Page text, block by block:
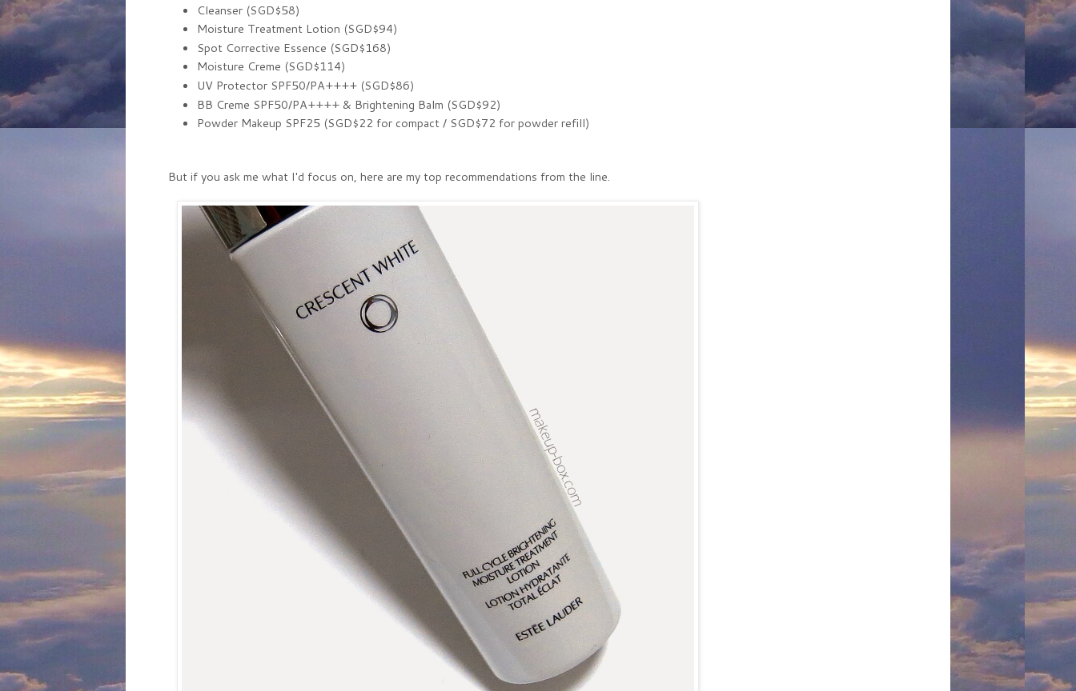
Cleanser (SGD$58)
Moisture Treatment Lotion (SGD$94)
Spot Corrective Essence (SGD$168)
Moisture Creme (SGD$114)
UV Protector SPF50/PA++++ (SGD$86)
BB Creme SPF50/PA++++ & Brightening Balm (SGD$92)
Powder Makeup SPF25 (SGD$22 for compact / SGD$72 for powder refill)
But if you ask me what I'd focus on, here are my top recommendations from the line.